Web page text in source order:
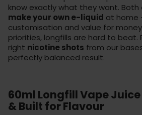
know exactly what they want.
make your own e-liquid at home
customisation and value for
priorities, longfills are hard to beat.
right nicotine shots from our
perfectly balanced result.
60ml Longfill Vape
& Built for Flavour